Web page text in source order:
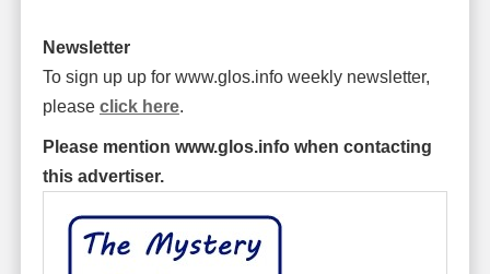
Newsletter
To sign up up for www.glos.info weekly newsletter,
please click here.
Please mention www.glos.info when contacting
this advertiser.